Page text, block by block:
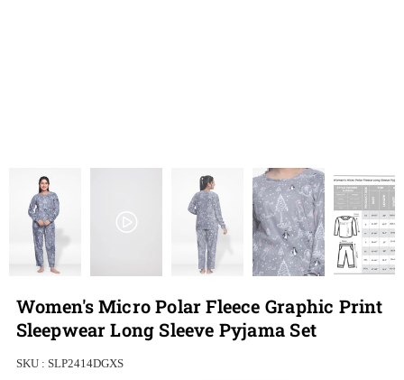
Women's Micro Polar Fleece Graphic Print
Sleepwear Long Sleeve Pyjama Set
SKU : SLP2414DGXS